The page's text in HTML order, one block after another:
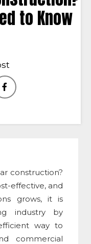
to Know
construction?
effective, and
grows, it is
industry by
way to
commercial